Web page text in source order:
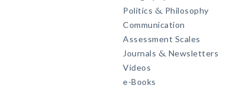
Politics & Philosophy
Communication
Assessment Scales
Journals & Newsletters
Videos
e-Books